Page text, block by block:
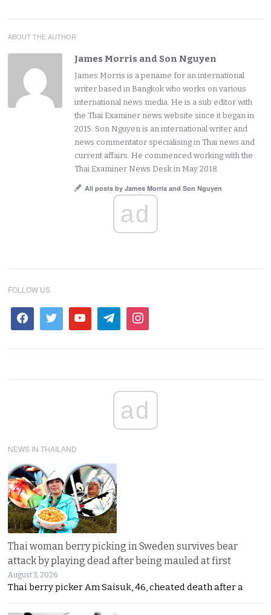
ABOUT THE AUTHOR
James Morris and Son Nguyen
James Morris is a pename for an international
writer based in Bangkok who works on various
international news media. He is a sub editor with
the Thai Examiner news website since it began in
2015. Son Nguyen is an international writer and
news commentator specialising in Thai news and
current affairs. He commenced working with the
Thai Examiner News Desk in May 2018.
All posts by James Morris and Son Nguyen
ad
FOLLOW US
ad
NEWS IN THAILAND
Thai woman berry picking in Sweden survives bear
attack by playing dead after being mauled at first
August 3, 2026
Thai berry picker Am Saisuk, 46, cheated death after a